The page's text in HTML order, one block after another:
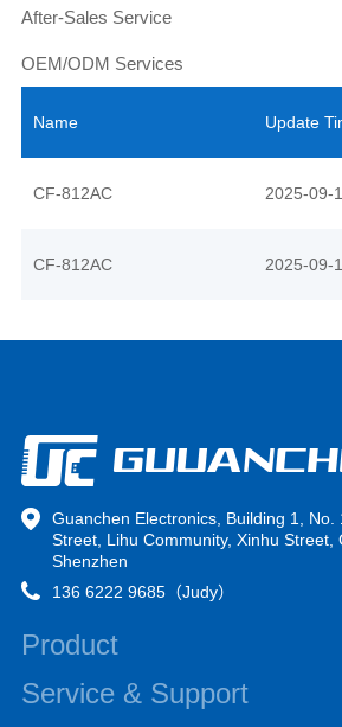
After-Sales Service
OEM/ODM Services
Name Update
CF-812AC 2025-09-
CF-812AC 2025-09-
Guanchen Electronics, Building 1, No.
Street, Lihu Community, Xinhu Street,
Shenzhen
136 6222 9685（Judy）
Product
Service & Support